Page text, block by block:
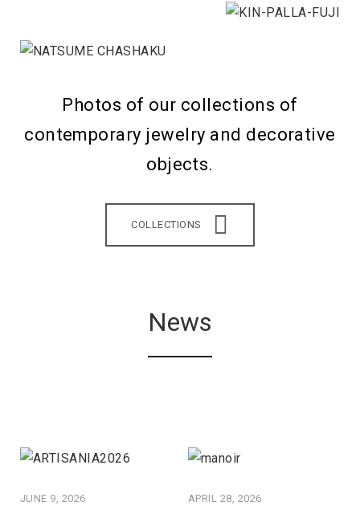
Photos of our collections of
contemporary jewelry and decorative
objects.
COLLECTIONS
News
JUNE 9, 2026 APRIL 28, 2026